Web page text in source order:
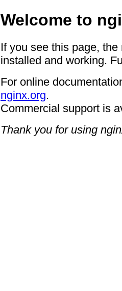
Welcome to
If you see this page,
installed and working.
For online
nginx.org.
Commercial support is
Thank you for using